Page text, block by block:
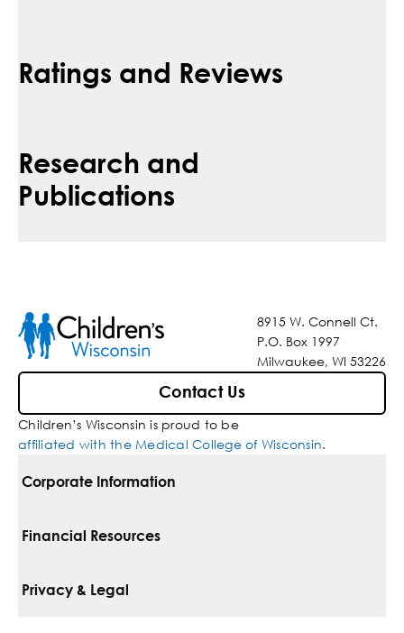
Ratings and Reviews
Research and
Publications
8915 W. Connell Ct.
P.O. Box 1997
Milwaukee, WI 53226
Contact Us
Children’s Wisconsin is proud to be
affiliated with the Medical College of Wisconsin.
Corporate Information
For Vendors
Financial Resources
Pay Your Bill
Privacy & Legal